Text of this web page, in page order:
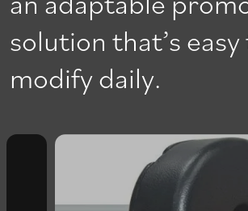
solution that’s
modify daily.